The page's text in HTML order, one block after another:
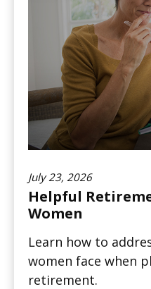
July 23, 2026
Helpful
Women
Learn how to
women face when
retirement.